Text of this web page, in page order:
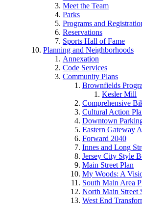
Meet the Team
Parks
Programs and
Reservations
Sports Hall of Fame
Planning and Neighborhoods
Annexation
Code Services
Community Plans
Brownfields
Kesler Mill
Comprehensive
Cultural Action
Downtown
Eastern Gateway
Forward 2040
Innes and Long
Jersey City Style
Main Street Plan
My Woods: A
South Main Area
North Main Street
West End